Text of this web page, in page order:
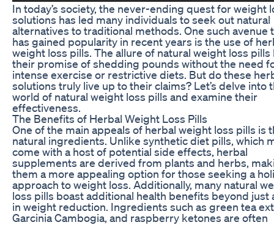
In today’s society, the never-ending quest for weight
solutions has led many individuals to seek out natural
alternatives to traditional methods. One such avenue
has gained popularity in recent years is the use of
weight loss pills. The allure of natural weight loss pills
their promise of shedding pounds without the need
intense exercise or restrictive diets. But do these
solutions truly live up to their claims? Let’s delve into
world of natural weight loss pills and examine their
effectiveness.
The Benefits of Herbal Weight Loss Pills
One of the main appeals of herbal weight loss pills is
natural ingredients. Unlike synthetic diet pills, which
come with a host of potential side effects, herbal
supplements are derived from plants and herbs,
them a more appealing option for those seeking a
approach to weight loss. Additionally, many natural
loss pills boast additional health benefits beyond just
in weight reduction. Ingredients such as green tea
Garcinia Cambogia, and raspberry ketones are often